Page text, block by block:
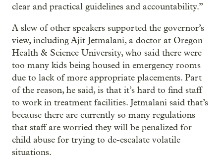
clear and practical guidelines and accountability.”
A slew of other speakers supported the governor’s
view, including Ajit Jetmalani, a doctor at Oregon
Health & Science University, who said there were
too many kids being housed in emergency rooms
due to lack of more appropriate placements. Part
of the reason, he said, is that it’s hard to find staff
to work in treatment facilities. Jetmalani said that’s
because there are currently so many regulations
that staff are worried they will be penalized for
child abuse for trying to de-escalate volatile
situations.